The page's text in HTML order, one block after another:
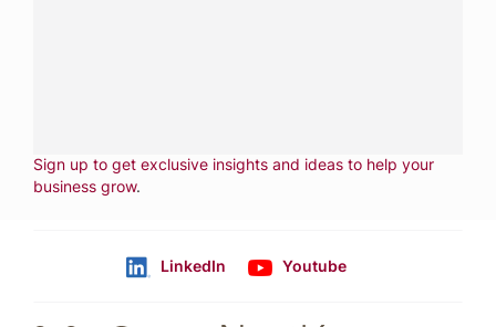
Sign up to get exclusive insights and ideas to help your
business grow.
LinkedIn Youtube